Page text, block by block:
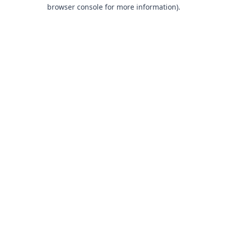
browser console for more information).